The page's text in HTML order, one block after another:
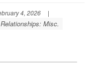
4, 2026
|
Misc.